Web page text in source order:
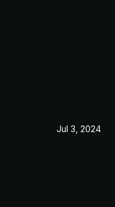
Jul 3, 2024